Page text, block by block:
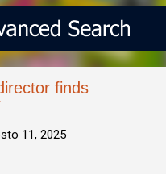
finds
11, 2025